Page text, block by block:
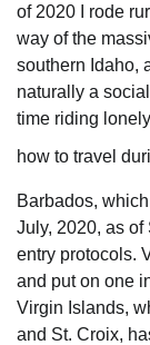
of 2020 I rode
way of the
southern Idaho,
naturally a
time riding
how to travel
Barbados,
July, 2020, as
entry protocols.
and put on one
Virgin Islands,
and St. Croix,